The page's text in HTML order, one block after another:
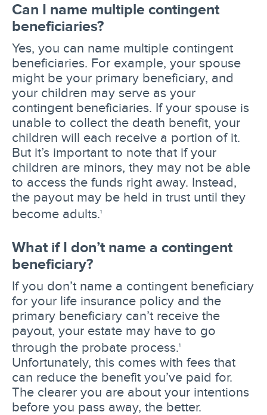
Can I name multiple contingent
beneficiaries?
Yes, you can name multiple contingent
beneficiaries. For example, your spouse
might be your primary beneficiary, and
your children may serve as your
contingent beneficiaries. If your spouse is
unable to collect the death benefit, your
children will each receive a portion of it.
But it’s important to note that if your
children are minors, they may not be able
to access the funds right away. Instead,
the payout may be held in trust until they
become adults.1
What if I don’t name a contingent
beneficiary?
If you don’t name a contingent beneficiary
for your life insurance policy and the
primary beneficiary can’t receive the
payout, your estate may have to go
through the probate process.1
Unfortunately, this comes with fees that
can reduce the benefit you’ve paid for.
The clearer you are about your intentions
before you pass away, the better.